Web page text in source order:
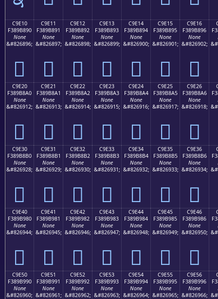
C9E10
F389B890
None
&#826896;
󉸐
C9E11
F389B891
None
&#826897;
󉸑
C9E12
F389B892
None
&#826898;
󉸒
C9E13
F389B893
None
&#826899;
󉸓
C9E14
F389B894
None
&#826900;
󉸔
C9E15
F389B895
None
&#826901;
󉸕
C9E16
F389B896
None
&#826902;
󉸖
C9E20
F389B8A0
None
&#826912;
󉸠
C9E21
F389B8A1
None
&#826913;
󉸡
C9E22
F389B8A2
None
&#826914;
󉸢
C9E23
F389B8A3
None
&#826915;
󉸣
C9E24
F389B8A4
None
&#826916;
󉸤
C9E25
F389B8A5
None
&#826917;
󉸥
C9E26
F389B8A6
None
&#826918;
󉸦
C9E30
F389B8B0
None
&#826928;
󉸰
C9E31
F389B8B1
None
&#826929;
󉸱
C9E32
F389B8B2
None
&#826930;
󉸲
C9E33
F389B8B3
None
&#826931;
󉸳
C9E34
F389B8B4
None
&#826932;
󉸴
C9E35
F389B8B5
None
&#826933;
󉸵
C9E36
F389B8B6
None
&#826934;
󉸶
C9E40
F389B980
None
&#826944;
󉹀
C9E41
F389B981
None
&#826945;
󉹁
C9E42
F389B982
None
&#826946;
󉹂
C9E43
F389B983
None
&#826947;
󉹃
C9E44
F389B984
None
&#826948;
󉹄
C9E45
F389B985
None
&#826949;
󉹅
C9E46
F389B986
None
&#826950;
󉹆
C9E50
F389B990
None
&#826960;
C9E51
F389B991
None
&#826961;
C9E52
F389B992
None
&#826962;
C9E53
F389B993
None
&#826963;
C9E54
F389B994
None
&#826964;
C9E55
F389B995
None
&#826965;
C9E56
F389B996
None
&#826966;